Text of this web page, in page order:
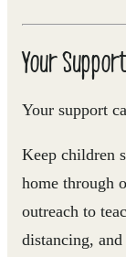
Your
Your support
Keep children
home through
outreach to
distancing,